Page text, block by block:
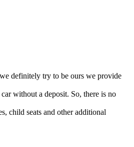
definitely try to be ours we provide
without a deposit. So, there is no
child seats and other additional